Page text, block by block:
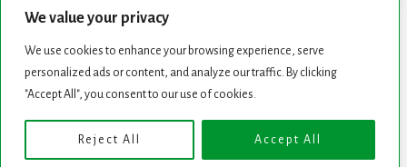
We value your privacy
We use cookies to enhance your browsing experience, serve
personalized ads or content, and analyze our traffic. By clicking
"Accept All", you consent to our use of cookies.
Reject All Accept All
START HERE NEWSLETTER
Copyright © 2026 · Genesis Framework